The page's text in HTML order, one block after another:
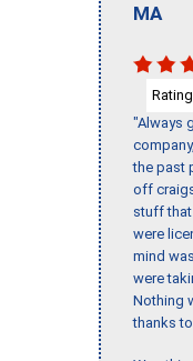
MA
"Always
the past
off
stuff
were
mind
were
Nothing
thanks